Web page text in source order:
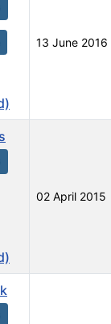
13 June 2016
02 April 2015